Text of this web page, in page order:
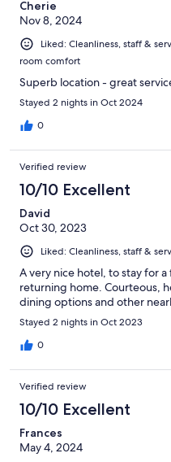
Cherie
Nov 8, 2024
Liked: Cleanliness, staff &
room comfort
Superb location - great
Stayed 2 nights in Oct 2024
0
Verified review
10/10 Excellent
David
Oct 30, 2023
Liked: Cleanliness, staff &
A very nice hotel, to stay for
returning home. Courteous,
dining options and other
Stayed 2 nights in Oct 2023
0
Verified review
10/10 Excellent
Frances
May 4, 2024